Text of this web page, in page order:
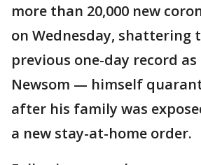
more than 20,000 new
on Wednesday, shattering
previous one-day record as
Newsom — himself
after his family was
a new stay-at-home order.